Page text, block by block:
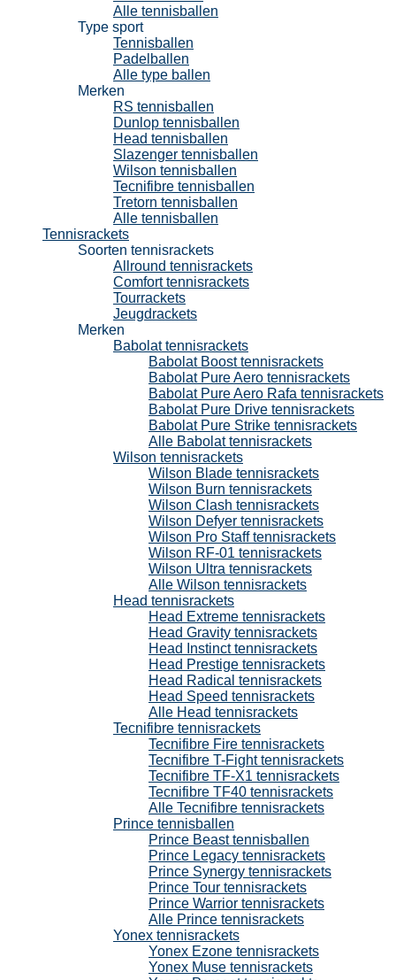
Alle tennisballen
Type sport
Tennisballen
Padelballen
Alle type ballen
Merken
RS tennisballen
Dunlop tennisballen
Head tennisballen
Slazenger tennisballen
Wilson tennisballen
Tecnifibre tennisballen
Tretorn tennisballen
Alle tennisballen
Tennisrackets
Soorten tennisrackets
Allround tennisrackets
Comfort tennisrackets
Tourrackets
Jeugdrackets
Merken
Babolat tennisrackets
Babolat Boost tennisrackets
Babolat Pure Aero tennisrackets
Babolat Pure Aero Rafa tennisrackets
Babolat Pure Drive tennisrackets
Babolat Pure Strike tennisrackets
Alle Babolat tennisrackets
Wilson tennisrackets
Wilson Blade tennisrackets
Wilson Burn tennisrackets
Wilson Clash tennisrackets
Wilson Defyer tennisrackets
Wilson Pro Staff tennisrackets
Wilson RF-01 tennisrackets
Wilson Ultra tennisrackets
Alle Wilson tennisrackets
Head tennisrackets
Head Extreme tennisrackets
Head Gravity tennisrackets
Head Instinct tennisrackets
Head Prestige tennisrackets
Head Radical tennisrackets
Head Speed tennisrackets
Alle Head tennisrackets
Tecnifibre tennisrackets
Tecnifibre Fire tennisrackets
Tecnifibre T-Fight tennisrackets
Tecnifibre TF-X1 tennisrackets
Tecnifibre TF40 tennisrackets
Alle Tecnifibre tennisrackets
Prince tennisballen
Prince Beast tennisballen
Prince Legacy tennisrackets
Prince Synergy tennisrackets
Prince Tour tennisrackets
Prince Warrior tennisrackets
Alle Prince tennisrackets
Yonex tennisrackets
Yonex Ezone tennisrackets
Yonex Muse tennisrackets